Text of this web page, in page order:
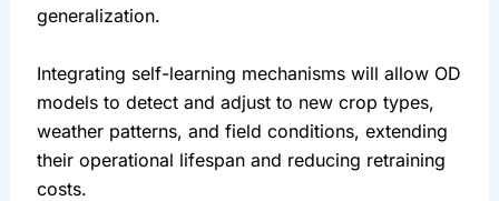
generalization.
Integrating self-learning mechanisms will allow OD
models to detect and adjust to new crop types,
weather patterns, and field conditions, extending
their operational lifespan and reducing retraining
costs.